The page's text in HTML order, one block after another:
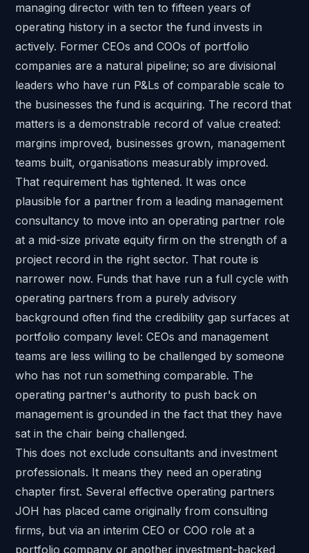
managing director with ten to fifteen years of
operating history in a sector the fund invests in
actively. Former CEOs and COOs of portfolio
companies are a natural pipeline; so are divisional
leaders who have run P&Ls of comparable scale to
the businesses the fund is acquiring. The record that
matters is a demonstrable record of value created:
margins improved, businesses grown, management
teams built, organisations measurably improved.
That requirement has tightened. It was once
plausible for a partner from a leading management
consultancy to move into an operating partner role
at a mid-size private equity firm on the strength of a
project record in the right sector. That route is
narrower now. Funds that have run a full cycle with
operating partners from a purely advisory
background often find the credibility gap surfaces at
portfolio company level: CEOs and management
teams are less willing to be challenged by someone
who has not run something comparable. The
operating partner's authority to push back on
management is grounded in the fact that they have
sat in the chair being challenged.
This does not exclude consultants and investment
professionals. It means they need an operating
chapter first. Several effective operating partners
JOH has placed came originally from consulting
firms, but via an interim CEO or COO role at a
portfolio company or another investment-backed